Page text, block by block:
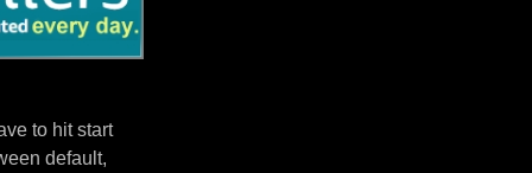
to hit start
default,